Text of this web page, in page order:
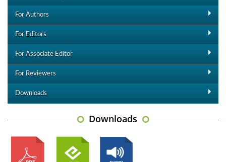
For Authors
For Editors
For Associate Editor
For Reviewers
Downloads
Downloads